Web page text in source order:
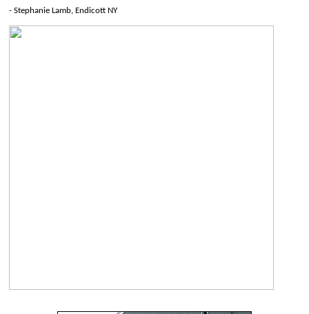
- Stephanie Lamb, Endicott NY